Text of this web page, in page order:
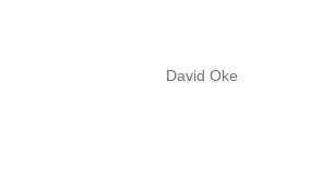
David Oke